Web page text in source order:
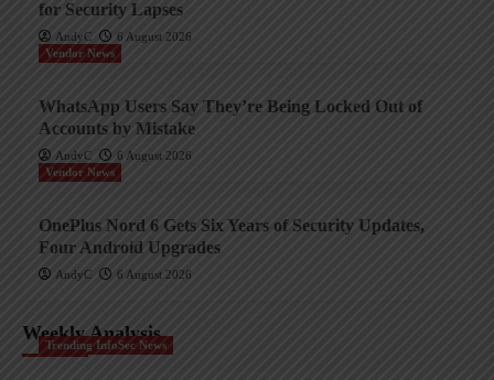
for Security Lapses
AndyC
6 August 2026
Vendor News
WhatsApp Users Say They’re Being Locked Out of
Accounts by Mistake
AndyC
6 August 2026
Vendor News
OnePlus Nord 6 Gets Six Years of Security Updates,
Four Android Upgrades
AndyC 6 August 2026
Weekly Analysis
Trending InfoSec News